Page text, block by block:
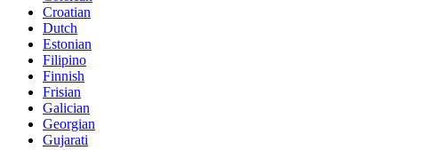
Croatian
Dutch
Estonian
Filipino
Finnish
Frisian
Galician
Georgian
Gujarati